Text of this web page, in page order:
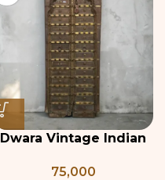
Dwara Vintage Indian
75,000